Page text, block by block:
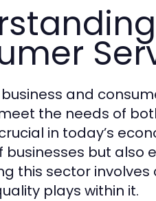
and
the needs of
in today’s
businesses but also
this sector
plays within it.